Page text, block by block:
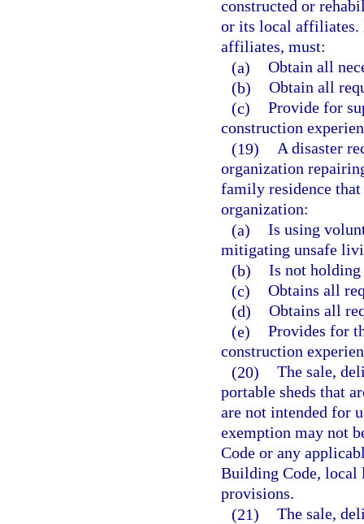
constructed or
or its local affiliates.
affiliates, must:
(a) Obtain all
(b) Obtain all
(c) Provide for
construction
(19) A disaster
organization
family residence that
organization:
(a) Is using
mitigating unsafe
(b) Is not
(c) Obtains all
(d) Obtains all
(e) Provides for
construction
(20) The sale,
portable sheds that
are not intended for
exemption may not
Code or any
Building Code, local
provisions.
(21) The sale,